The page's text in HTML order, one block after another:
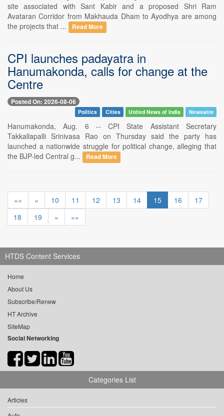
site associated with Sant Kabir and a proposed Shri Ram
Avataran Corridor from Makhauda Dham to Ayodhya are among
the projects that ...
Read More
CPI launches padayatra in
Hanumakonda, calls for change at the
Centre
Posted On: 2026-08-06
Politics Cities United News of India Newswire
Hanumakonda, Aug. 6 -- CPI State Assistant Secretary
Takkallapalli Srinivasa Rao on Thursday said the party has
launched a nationwide struggle for political change, alleging that
the BJP-led Central g...
Read More
«« « 10 11 12 13 14 15 16
17
18
19 » »»
HTDS Content Services
Home
About Us
Subscribe/Renew
HT Archive
SiteMap
Social Networking
Categories List
Articles